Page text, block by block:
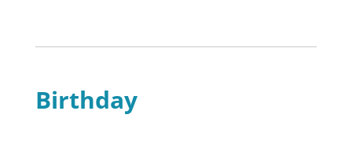
Birthday